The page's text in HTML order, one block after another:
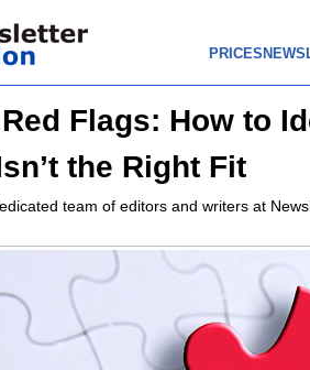
PRICES
Flags: How to
the Right Fit
team of editors and writers at